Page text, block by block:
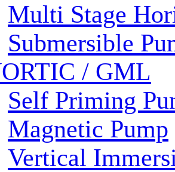
Multi Stage
Submersible
/ GML
Self Priming
Magnetic Pump
Vertical